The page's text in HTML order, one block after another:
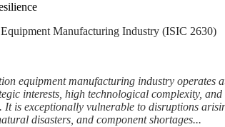
Manufacturing Industry (ISIC 2630)
equipment manufacturing industry operates
interests, high technological complexity,
It is exceptionally vulnerable to disruptions
disasters, and component shortages...